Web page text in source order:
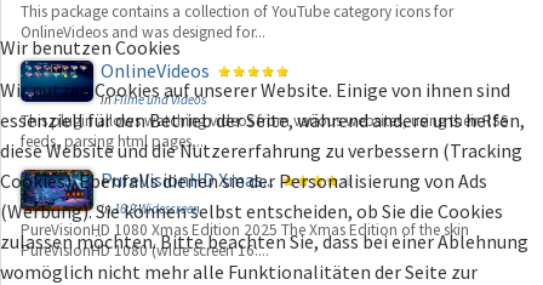
This package contains a collection of YouTube category icons for
OnlineVideos and was designed for...
OnlineVideos
inFilme und Videos
This plugin allows watching videos from various websites, using their RSS
feeds, parsing html pages,...
PureVisionHD Xmas...
in16:9 Widescreen
PureVisionHD 1080 Xmas Edition 2025 The Xmas Edition of the skin
PureVisionHD 1080 (wide screen 16:...
Wir benutzen Cookies
Wir nutzen Cookies auf unserer Website. Einige von ihnen sind
essenziell für den Betrieb der Seite, während andere uns helfen,
diese Website und die Nutzererfahrung zu verbessern (Tracking
Cookies). Ebenfalls dienen sie der Personalisierung von Ads
(Werbung). Sie können selbst entscheiden, ob Sie die Cookies
zulassen möchten. Bitte beachten Sie, dass bei einer Ablehnung
womöglich nicht mehr alle Funktionalitäten der Seite zur